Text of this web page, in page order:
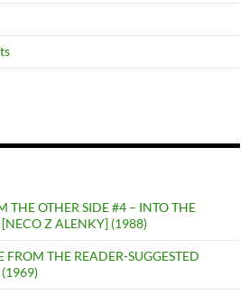
THE OTHER SIDE #4 – INTO THE
Z ALENKY] (1988)
FROM THE READER-SUGGESTED